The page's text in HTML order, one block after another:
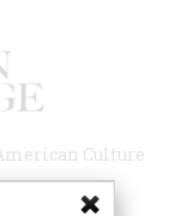
Culture